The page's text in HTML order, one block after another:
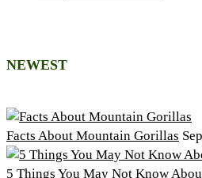
NEWEST
Facts About Mountain Gorillas
5 Things You May Not Know